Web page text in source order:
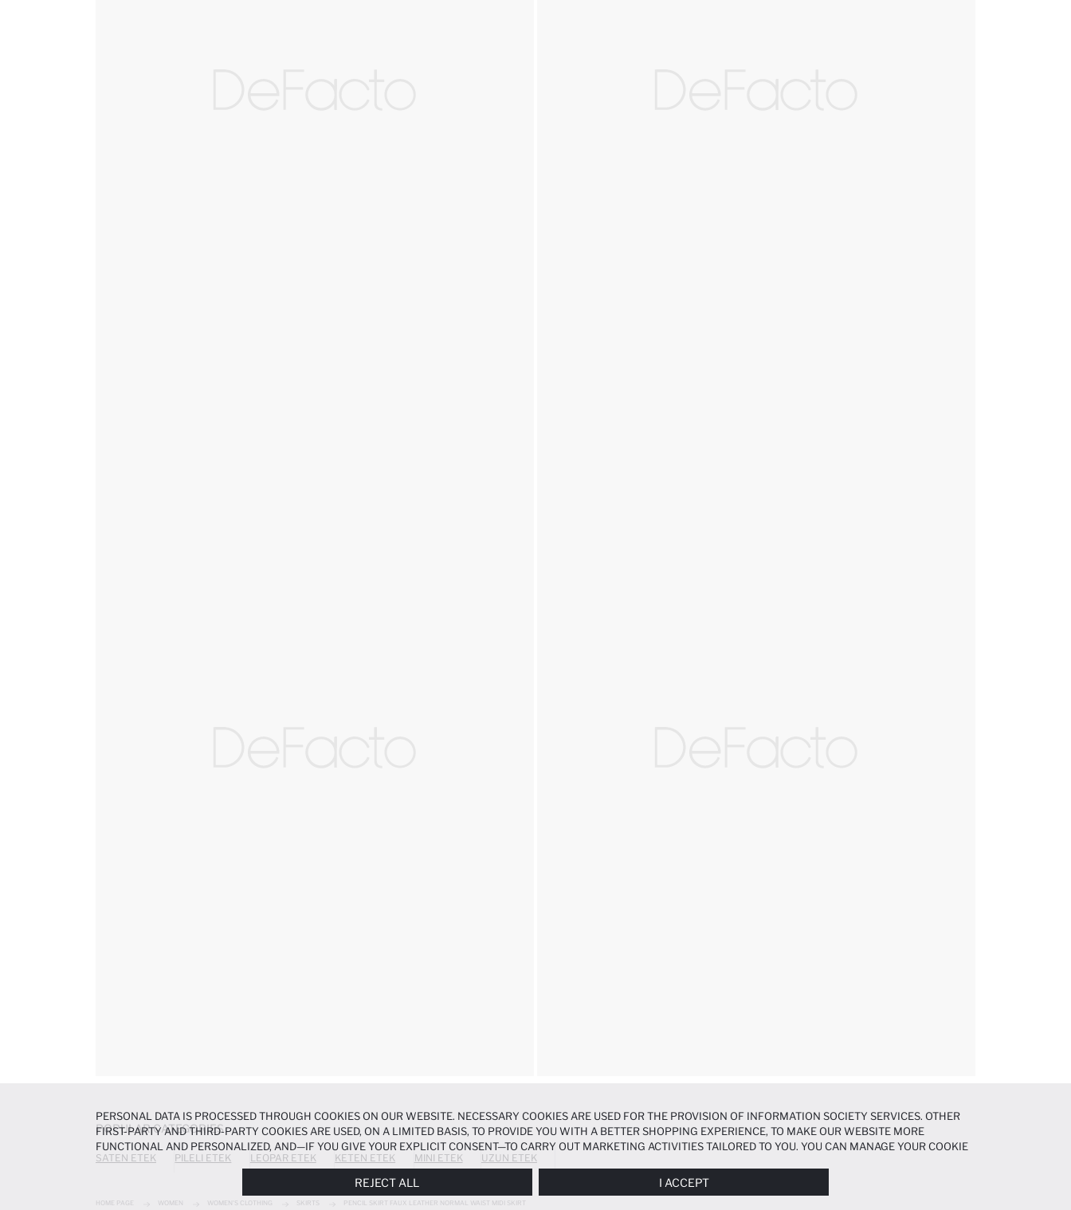
POPULAR CATEGORIES
SATEN ETEK PILELI ETEK LEOPAR ETEK KETEN ETEK MINI ETEK UZUN ETEK
HOME PAGE WOMEN WOMEN'S CLOTHING SKIRTS PENCIL SKIRT FAUX LEATHER NORMAL WAIST MIDI SKIRT
PERSONAL DATA IS PROCESSED THROUGH COOKIES ON OUR WEBSITE. NECESSARY COOKIES ARE USED FOR THE PROVISION OF INFORMATION SOCIETY SERVICES. OTHER
FIRST-PARTY AND THIRD-PARTY COOKIES ARE USED, ON A LIMITED BASIS, TO PROVIDE YOU WITH A BETTER SHOPPING EXPERIENCE, TO MAKE OUR WEBSITE MORE
FUNCTIONAL AND PERSONALIZED, AND—IF YOU GIVE YOUR EXPLICIT CONSENT—TO CARRY OUT MARKETING ACTIVITIES TAILORED TO YOU. YOU CAN MANAGE YOUR COOKIE
PREFERENCES AT ANY TIME VIA THECOOKIE PREFERENCES PANEL, AND YOU CAN ACCESS MORE DETAILED INFORMATION ABOUT COOKIES IN THE
REJECT ALL I ACCEPT